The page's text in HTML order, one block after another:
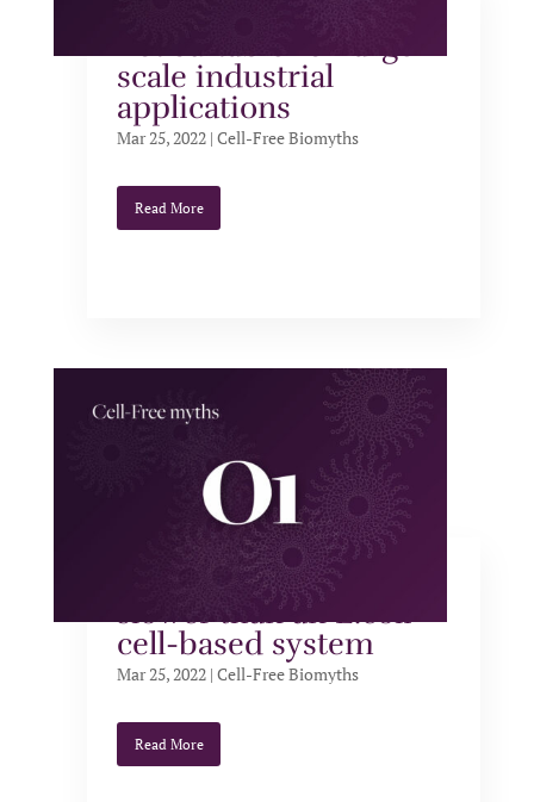
not suitable for large-
scale industrial
applications
Mar 25, 2022 |Cell-Free Biomyths
Read More
Cell-free systems are
slower than an E.coli
cell-based system
Mar 25, 2022 |Cell-Free Biomyths
Read More